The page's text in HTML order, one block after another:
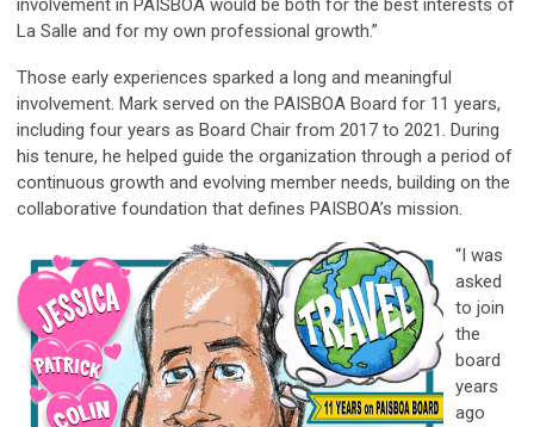
involvement in PAISBOA would be both for the best interests of
La Salle and for my own professional growth.”
Those early experiences sparked a long and meaningful
involvement. Mark served on the PAISBOA Board for 11 years,
including four years as Board Chair from 2017 to 2021. During
his tenure, he helped guide the organization through a period of
continuous growth and evolving member needs, building on the
collaborative foundation that defines PAISBOA’s mission.
“I was
asked
to join
the
board
years
ago